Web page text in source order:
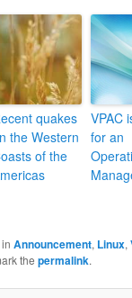
quakes
the Western
of the
VPAC
for an
Announcement, Linux,
the permalink.